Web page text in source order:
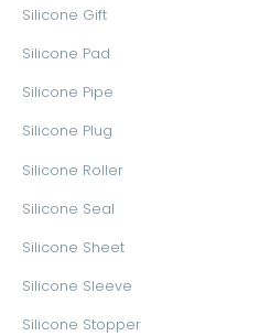
Silicone Gift
Silicone Pad
Silicone Pipe
Silicone Plug
Silicone Roller
Silicone Seal
Silicone Sheet
Silicone Sleeve
Silicone Stopper